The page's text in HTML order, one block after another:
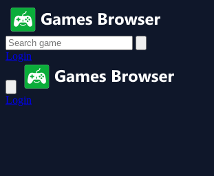
Login
Login